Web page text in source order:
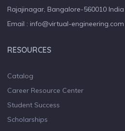
Rajajinagar, Bangalore-560010 India
Email : info@virtual-engineering.com
RESOURCES
Catalog
Career Resource Center
Student Success
Scholarships